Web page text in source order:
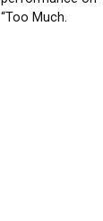
“Too Much.